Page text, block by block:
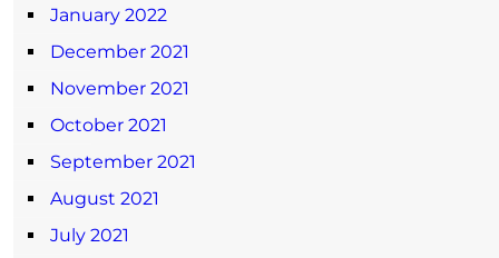
January 2022
December 2021
November 2021
October 2021
September 2021
August 2021
July 2021